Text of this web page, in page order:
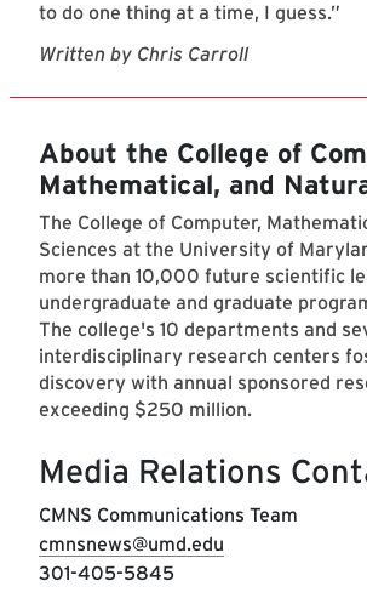
to do one thing at a time, I guess.”
Written by Chris Carroll
About the College of
Mathematical, and
The College of Computer,
Sciences at the University of
more than 10,000 future scientific
undergraduate and graduate
The college's 10 departments and
interdisciplinary research centers
discovery with annual sponsored
exceeding $250 million.
Media Relations
CMNS Communications Team
cmnsnews@umd.edu
301-405-5845